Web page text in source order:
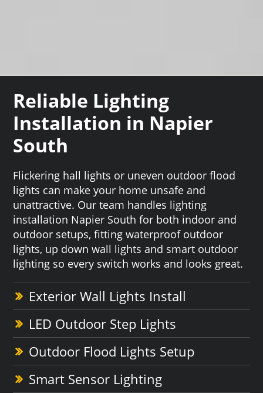
Reliable Lighting
Installation in Napier
South
Flickering hall lights or uneven outdoor flood
lights can make your home unsafe and
unattractive. Our team handles lighting
installation Napier South for both indoor and
outdoor setups, fitting waterproof outdoor
lights, up down wall lights and smart outdoor
lighting so every switch works and looks great.
Exterior Wall Lights Install
LED Outdoor Step Lights
Outdoor Flood Lights Setup
Smart Sensor Lighting